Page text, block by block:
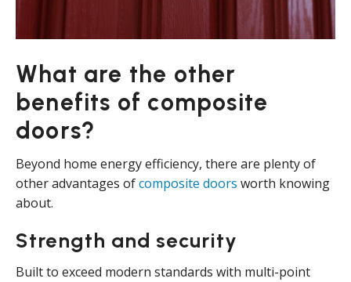
What are the other
benefits of composite
doors?
Beyond home energy efficiency, there are plenty of
other advantages ofcomposite doors worth knowing
about.
Strength and security
Built to exceed modern standards with multi-point